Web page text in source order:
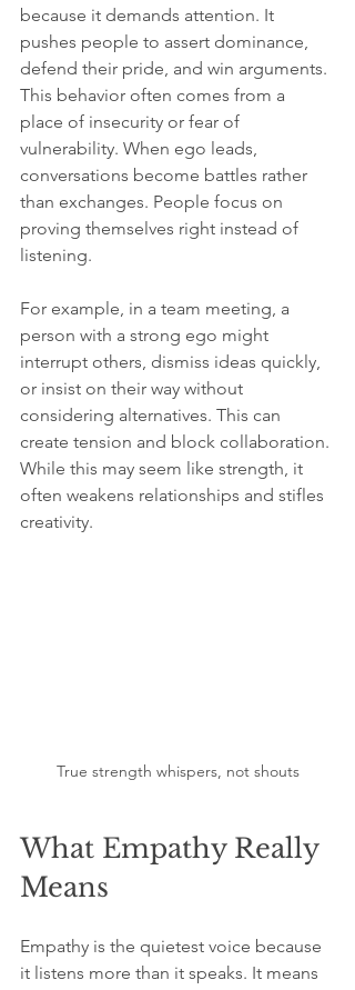
because it demands attention. It
pushes people to assert dominance,
defend their pride, and win arguments.
This behavior often comes from a
place of insecurity or fear of
vulnerability. When ego leads,
conversations become battles rather
than exchanges. People focus on
proving themselves right instead of
listening.
For example, in a team meeting, a
person with a strong ego might
interrupt others, dismiss ideas quickly,
or insist on their way without
considering alternatives. This can
create tension and block collaboration.
While this may seem like strength, it
often weakens relationships and stifles
creativity.
True strength whispers, not shouts
What Empathy Really
Means
Empathy is the quietest voice because
it listens more than it speaks. It means